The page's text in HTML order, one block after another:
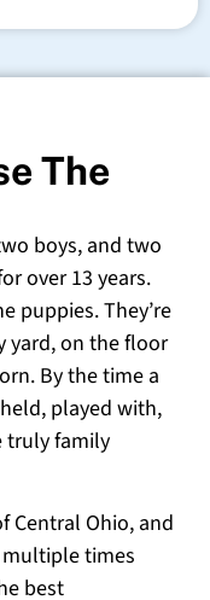
The
boys, and two
over 13 years.
puppies. They’re
yard, on the floor
By the time a
played with,
truly family
Central Ohio, and
times
best